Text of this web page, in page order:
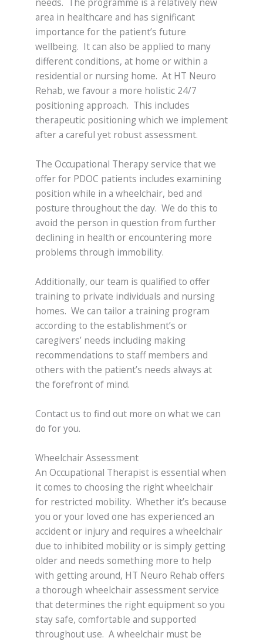
needs. The programme is a relatively new
area in healthcare and has significant
importance for the patient’s future
wellbeing. It can also be applied to many
different conditions, at home or within a
residential or nursing home. At HT Neuro
Rehab, we favour a more holistic 24/7
positioning approach. This includes
therapeutic positioning which we implement
after a careful yet robust assessment.
The Occupational Therapy service that we
offer for PDOC patients includes examining
position while in a wheelchair, bed and
posture throughout the day. We do this to
avoid the person in question from further
declining in health or encountering more
problems through immobility.
Additionally, our team is qualified to offer
training to private individuals and nursing
homes. We can tailor a training program
according to the establishment’s or
caregivers’ needs including making
recommendations to staff members and
others with the patient’s needs always at
the forefront of mind.
Contact us to find out more on what we can
do for you.
Wheelchair Assessment
An Occupational Therapist is essential when
it comes to choosing the right wheelchair
for restricted mobility. Whether it’s because
you or your loved one has experienced an
accident or injury and requires a wheelchair
due to inhibited mobility or is simply getting
older and needs something more to help
with getting around, HT Neuro Rehab offers
a thorough wheelchair assessment service
that determines the right equipment so you
stay safe, comfortable and supported
throughout use. A wheelchair must be